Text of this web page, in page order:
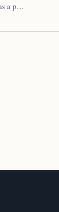
a p…